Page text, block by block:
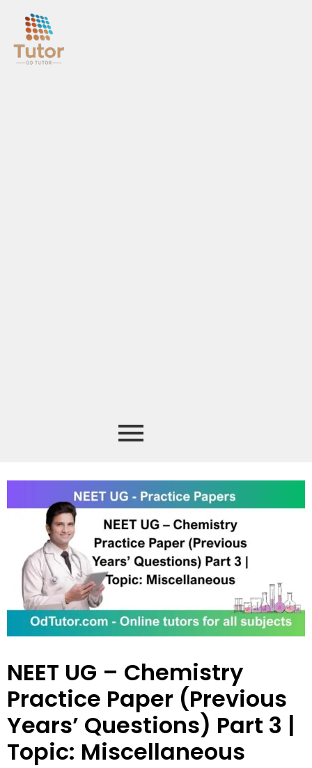
NEET UG – Chemistry
Practice Paper (Previous
Years’ Questions) Part 3 |
Topic: Miscellaneous